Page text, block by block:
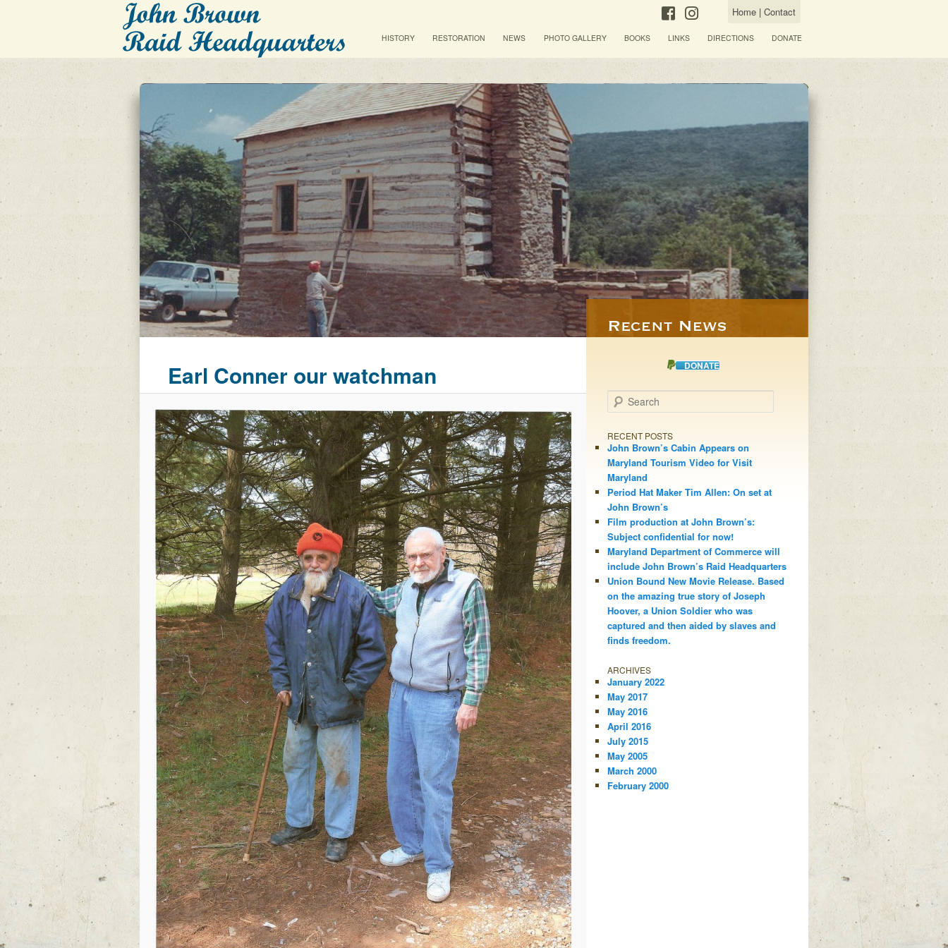
Home | Contact
Main menu
SKIP TO PRIMARY CONTENT
SKIP TO SECONDARY CONTENT
HISTORY RESTORATION NEWS PHOTO GALLERY BOOKS LINKS DIRECTIONS DONATE
Earl Conner our watchman DONATE
Search
RECENT POSTS
John Brown’s Cabin Appears on
Maryland Tourism Video for Visit
Maryland
Period Hat Maker Tim Allen: On set at
John Brown’s
Film production at John Brown’s:
Subject confidential for now!
Maryland Department of Commerce will
include John Brown’s Raid Headquarters
Union Bound New Movie Release. Based
on the amazing true story of Joseph
Hoover, a Union Soldier who was
captured and then aided by slaves and
finds freedom.
ARCHIVES
January 2022
May 2017
May 2016
April 2016
July 2015
May 2005
March 2000
February 2000